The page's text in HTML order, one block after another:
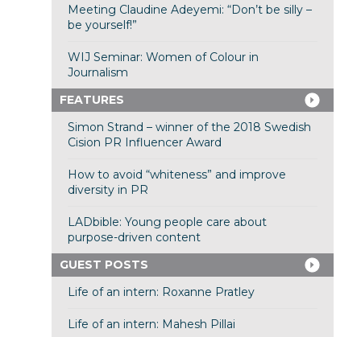
Meeting Claudine Adeyemi: “Don’t be silly –
be yourself!”
WIJ Seminar: Women of Colour in
Journalism
FEATURES
Simon Strand – winner of the 2018 Swedish
Cision PR Influencer Award
How to avoid “whiteness” and improve
diversity in PR
LADbible: Young people care about
purpose-driven content
GUEST POSTS
Life of an intern: Roxanne Pratley
Life of an intern: Mahesh Pillai